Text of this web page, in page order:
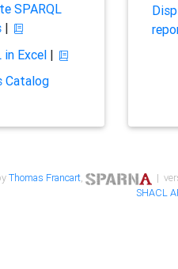
SPARQL
|
in Excel|
Catalog
Thomas Francart,
|
SHACL